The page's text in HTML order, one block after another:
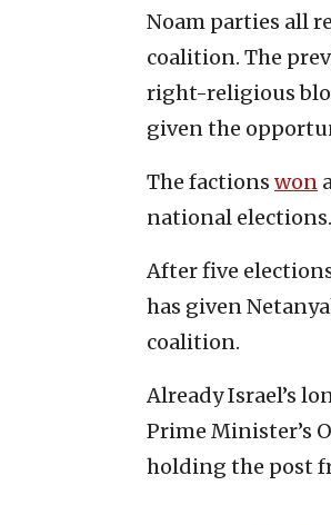
Noam parties all
coalition. The
right-religious
given the
The factions won
national elections.
After five
has given
coalition.
Already Israel’s
Prime Minister’s
holding the post